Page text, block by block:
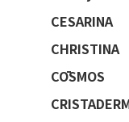
CESARINA
CHRISTINA
CŌSMOS